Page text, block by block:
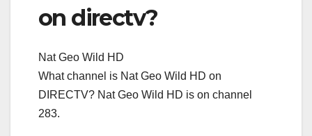
on directv?
Nat Geo Wild HD
What channel is Nat Geo Wild HD on
DIRECTV? Nat Geo Wild HD is on channel
283.